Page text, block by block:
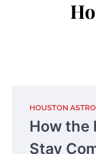
HOUSTON
How the
Stay